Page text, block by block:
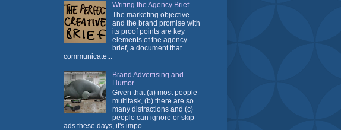
Writing the Agency Brief
The marketing objective
and the brand promise with
its proof points are key
elements of the agency
brief, a document that
communicate...
Brand Advertising and
Humor
Given that (a) most people
multitask, (b) there are so
many distractions and (c)
people can ignore or skip
ads these days, it's impo...